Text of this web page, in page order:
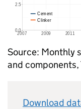
Source: Monthly
and components,
Download